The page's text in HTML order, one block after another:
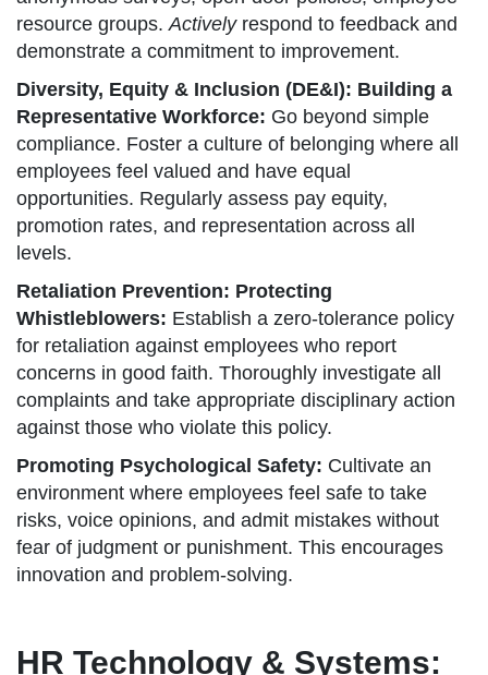
resource groups.Activelyrespond to feedback and
demonstrate a commitment to improvement.
Diversity, Equity & Inclusion (DE&I): Building a
Representative Workforce: Go beyond simple
compliance. Foster a culture of belonging where all
employees feel valued and have equal
opportunities. Regularly assess pay equity,
promotion rates, and representation across all
levels.
Retaliation Prevention: Protecting
Whistleblowers: Establish a zero-tolerance policy
for retaliation against employees who report
concerns in good faith. Thoroughly investigate all
complaints and take appropriate disciplinary action
against those who violate this policy.
Promoting Psychological Safety: Cultivate an
environment where employees feel safe to take
risks, voice opinions, and admit mistakes without
fear of judgment or punishment. This encourages
innovation and problem-solving.
HR Technology & Systems: